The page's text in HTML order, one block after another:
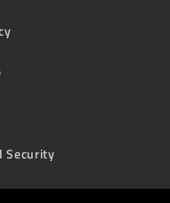
Security